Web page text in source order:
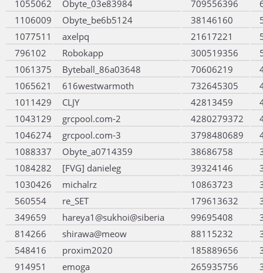
1055062
Obyte_03e83984 709556396
1106009
Obyte_be6b5124 38146160
1077511
axelpq 21617221
796102
Robokapp 300519356
1061375
Byteball_86a03648 70606219
1065621
616westwarmoth 732645305
1011429
CLJY 42813459
1043129
grcpool.com-2 4280279372
1046274
grcpool.com-3 3798480689
1088337
Obyte_a0714359 38686758
1084282
[FVG] danieleg 39324146
1030426
michalrz 10863723
560554
re_SET 179613632
349659
hareya1@sukhoi@siberia 99695408
814266
shirawa@meow 88115232
548416
proxim2020 185889656
914951
emoga 265935756